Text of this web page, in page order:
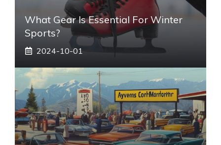
What Gear Is Essential For Winter
Sports?
2024-10-01